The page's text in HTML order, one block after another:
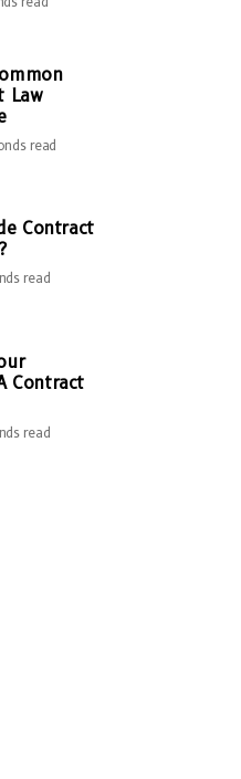
Law
read
Contract
read
Contract
read